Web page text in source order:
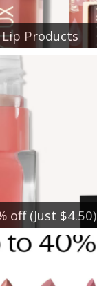
Products
off (Just $4.50)